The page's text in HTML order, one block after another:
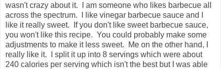
wasn't crazy about it. I am someone who likes barbecue all
across the spectrum. I like vinegar barbecue sauce and I
like it really sweet. If you don't like sweet barbecue sauce,
you won't like this recipe. You could probably make some
adjustments to make it less sweet. Me on the other hand, I
really like it. I split it up into 8 servings which were about
240 calories per serving which isn't the best but I was able